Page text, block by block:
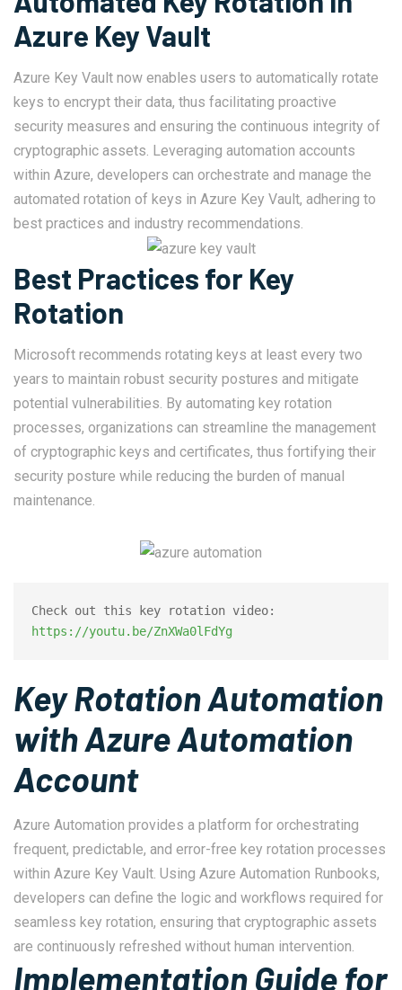
Azure Key Vault
Azure Key Vault now enables users to automatically rotate
keys to encrypt their data, thus facilitating proactive
security measures and ensuring the continuous integrity of
cryptographic assets. Leveraging automation accounts
within Azure, developers can orchestrate and manage the
automated rotation of keys in Azure Key Vault, adhering to
best practices and industry recommendations.
Best Practices for Key
Rotation
Microsoft recommends rotating keys at least every two
years to maintain robust security postures and mitigate
potential vulnerabilities. By automating key rotation
processes, organizations can streamline the management
of cryptographic keys and certificates, thus fortifying their
security posture while reducing the burden of manual
maintenance.
https://youtu.be/ZnXWa0lFdYg
Key Rotation Automation
with Azure Automation
Account
Azure Automation provides a platform for orchestrating
frequent, predictable, and error-free key rotation processes
within Azure Key Vault. Using Azure Automation Runbooks,
developers can define the logic and workflows required for
seamless key rotation, ensuring that cryptographic assets
are continuously refreshed without human intervention.
Implementation Guide for